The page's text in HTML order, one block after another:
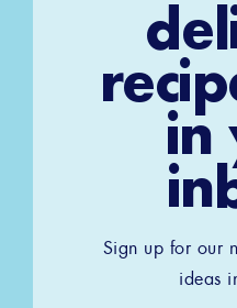
in
Sign up for our
ideas